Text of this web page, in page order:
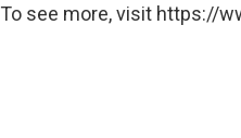
see more, visit https://